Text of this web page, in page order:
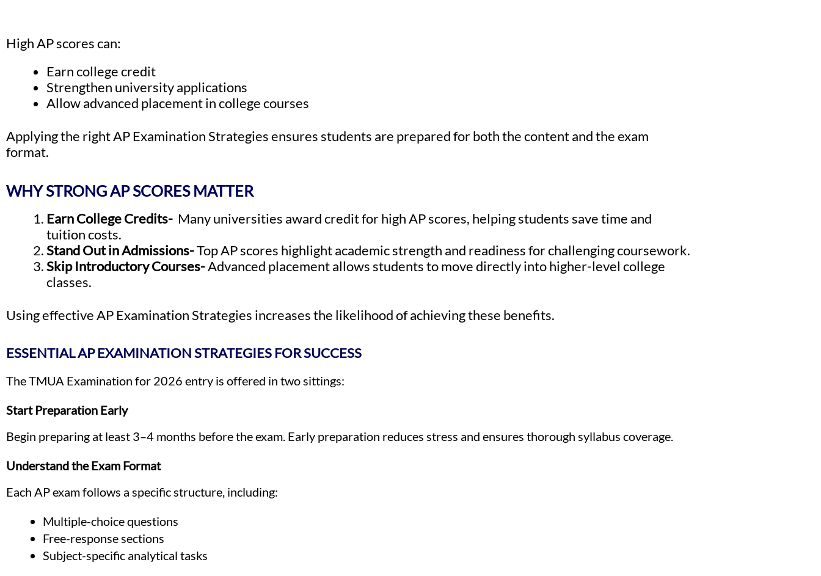
High AP scores can:
Earn college credit
Strengthen university applications
Allow advanced placement in college courses
Applying the right AP Examination Strategies ensures students are prepared for both the content and the exam
format.
WHY STRONG AP SCORES MATTER
Earn College Credits- Many universities award credit for high AP scores, helping students save time and
tuition costs.
Stand Out in Admissions-Top AP scores highlight academic strength and readiness for challenging coursework.
Skip Introductory Courses-Advanced placement allows students to move directly into higher-level college
classes.
Using effective AP Examination Strategies increases the likelihood of achieving these benefits.
ESSENTIAL AP EXAMINATION STRATEGIES FOR SUCCESS
The TMUA Examination for 2026 entry is offered in two sittings:
Start Preparation Early
Begin preparing at least 3–4 months before the exam. Early preparation reduces stress and ensures thorough syllabus coverage.
Understand the Exam Format
Each AP exam follows a specific structure, including:
Multiple-choice questions
Free-response sections
Subject-specific analytical tasks